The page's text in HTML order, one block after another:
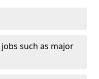
such as major